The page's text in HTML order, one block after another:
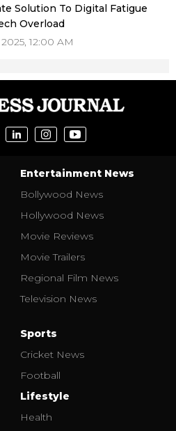
Solution To Digital Fatigue
Overload
2025, 12:00 AM
Entertainment News
Bollywood News
Hollywood News
Movie Reviews
Movie Trailers
Regional Film News
Television News
Sports
Cricket News
Football
Lifestyle
Health